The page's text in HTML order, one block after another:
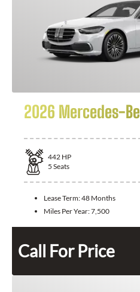
2026 Mercedes-
442 HP
5 Seats
Lease Term:48 Months
Miles Per Year:7,500
Call For Price